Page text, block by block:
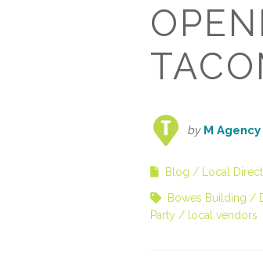
by M Agency
Blog Local
Bowes Building
Party
local vendors